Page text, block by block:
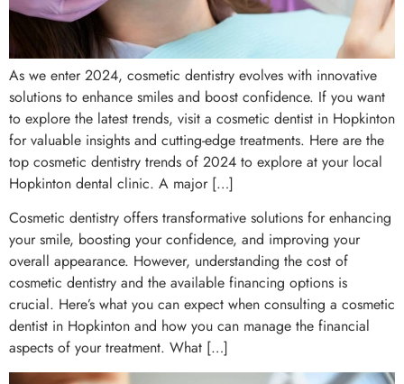
As we enter 2024, cosmetic dentistry evolves with innovative
solutions to enhance smiles and boost confidence. If you want
to explore the latest trends, visit a cosmetic dentist in Hopkinton
for valuable insights and cutting-edge treatments. Here are the
top cosmetic dentistry trends of 2024 to explore at your local
Hopkinton dental clinic. A major […]
Cosmetic dentistry offers transformative solutions for enhancing
your smile, boosting your confidence, and improving your
overall appearance. However, understanding the cost of
cosmetic dentistry and the available financing options is
crucial. Here’s what you can expect when consulting a cosmetic
dentist in Hopkinton and how you can manage the financial
aspects of your treatment. What […]